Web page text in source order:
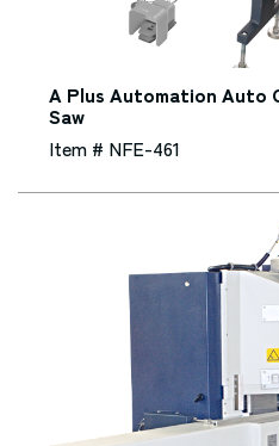
A Plus Automation Auto
Saw
Item # NFE-461